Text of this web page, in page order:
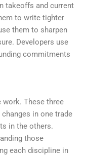
takeoffs and current
to write tighter
them to sharpen
Developers use
commitments
These three
in one trade
in the others.
those
each discipline in